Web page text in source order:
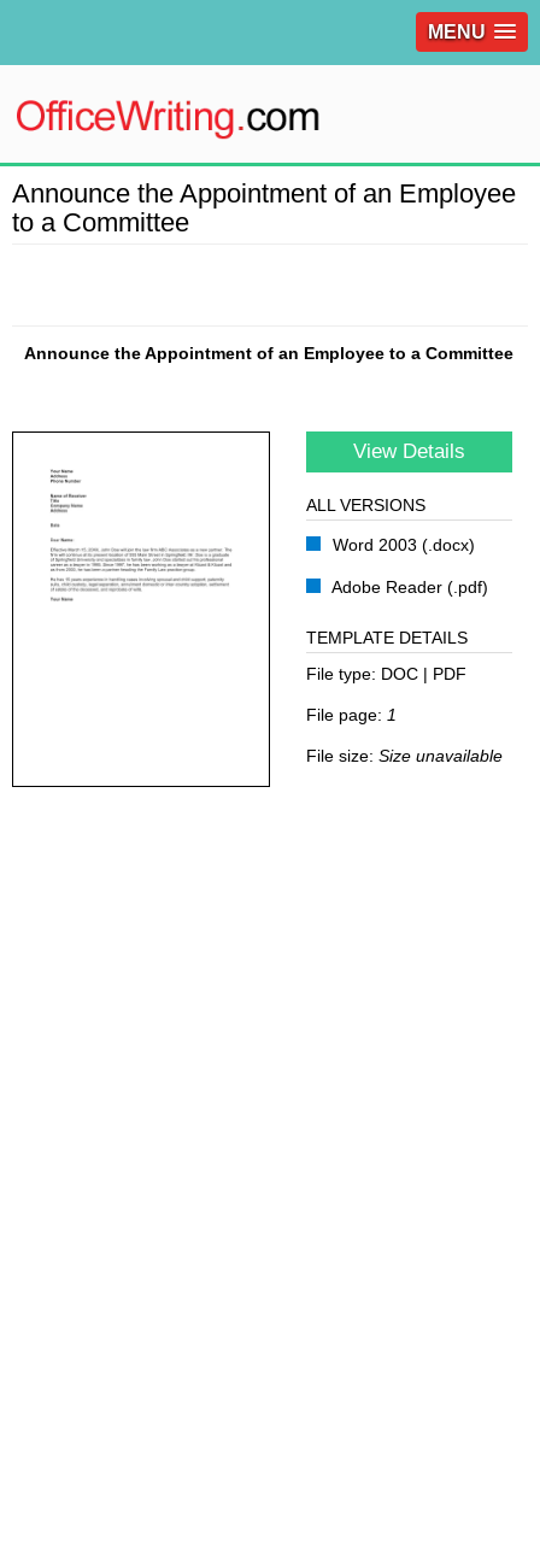
MENU
Announce the Appointment of an Employee
to a Committee
Announce the Appointment of an Employee to a Committee
View Details
ALL VERSIONS
Word 2003 (.docx)
Adobe Reader (.pdf)
TEMPLATE DETAILS
File type: DOC | PDF
File page: 1
File size: Size unavailable